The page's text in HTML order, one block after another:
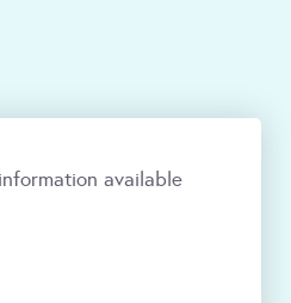
information available